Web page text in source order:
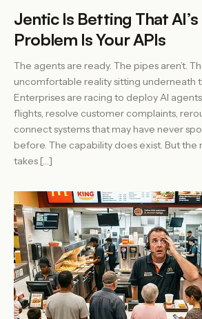
Jentic Is Betting That
Problem Is Your APIs
The agents are ready. The pipes aren’t.
uncomfortable reality sitting underneath
Enterprises are racing to deploy AI
flights, resolve customer complaints,
connect systems that may have never
before. The capability does exist. But
takes […]